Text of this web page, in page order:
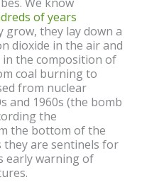
of years
grow, they lay down a
dioxide in the air and
in the composition of
coal burning to
from nuclear
and 1960s (the bomb
the
the bottom of the
they are sentinels for
early warning of